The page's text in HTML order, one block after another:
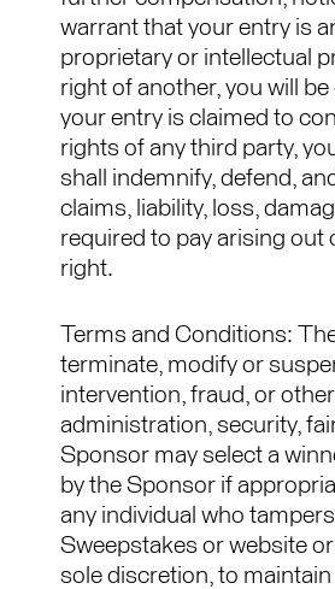
warrant that your entry is
proprietary or intellectual
right of another, you will
your entry is claimed to
rights of any third party,
shall indemnify, defend,
claims, liability, loss,
required to pay arising out
right.
Terms and Conditions:
terminate, modify or
intervention, fraud, or
administration, security,
Sponsor may select a
by the Sponsor if
any individual who
Sweepstakes or website
sole discretion, to